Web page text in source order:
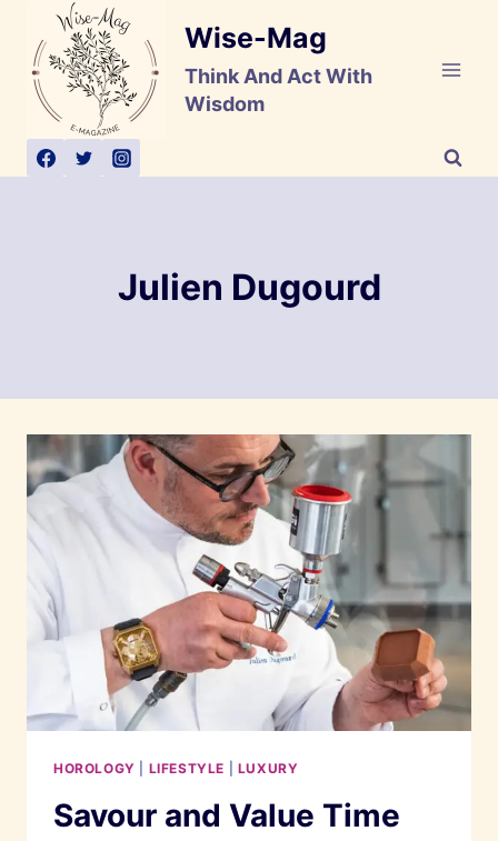
content
Wise-Mag
Think And Act With
Wisdom
Julien Dugourd
HOROLOGY LIFESTYLE LUXURY
Savour and Value Time